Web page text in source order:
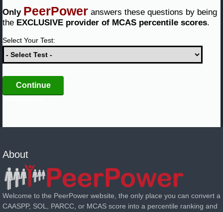
Only PeerPower answers these questions by being
the EXCLUSIVE provider of MCAS percentile scores.
Select Your Test:
About
Welcome to the PeerPower website, the only place you can convert a
CAASPP, SOL, PARCC, or MCAS score into a percentile ranking and